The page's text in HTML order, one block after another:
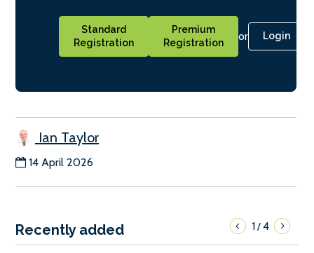
Standard
Registration
Premium
Registration
or Login
Ian Taylor
14 April 2026
Recently added 1/4